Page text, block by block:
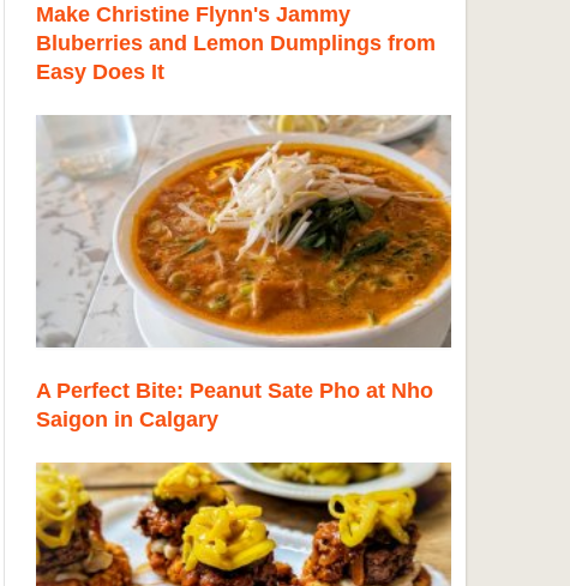
Make Christine Flynn's Jammy
Bluberries and Lemon Dumplings from
Easy Does It
A Perfect Bite: Peanut Sate Pho at Nho
Saigon in Calgary